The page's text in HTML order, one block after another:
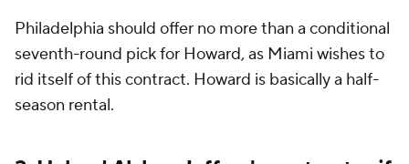
Philadelphia should offer no more than a conditional
seventh-round pick for Howard, as Miami wishes to
rid itself of this contract. Howard is basically a half-
season rental.